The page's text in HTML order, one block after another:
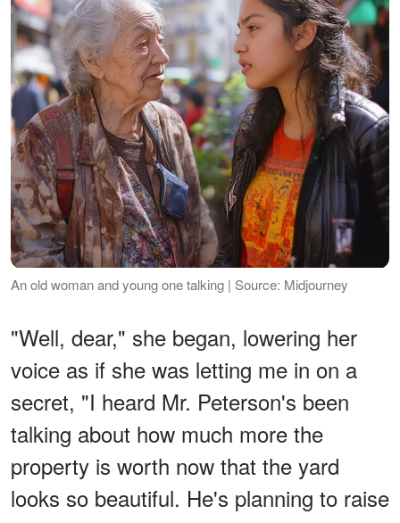
An old woman and young one talking | Source: Midjourney
"Well, dear," she began, lowering her
voice as if she was letting me in on a
secret, "I heard Mr. Peterson's been
talking about how much more the
property is worth now that the yard
looks so beautiful. He's planning to raise